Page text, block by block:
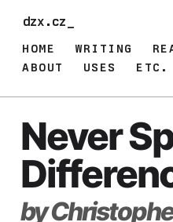
dzx.cz
HOME WRITING
ABOUT
USES ETC.
Never
by